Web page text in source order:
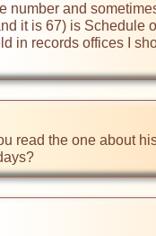
and
it is 67) is Schedule
in records offices I
read the one about